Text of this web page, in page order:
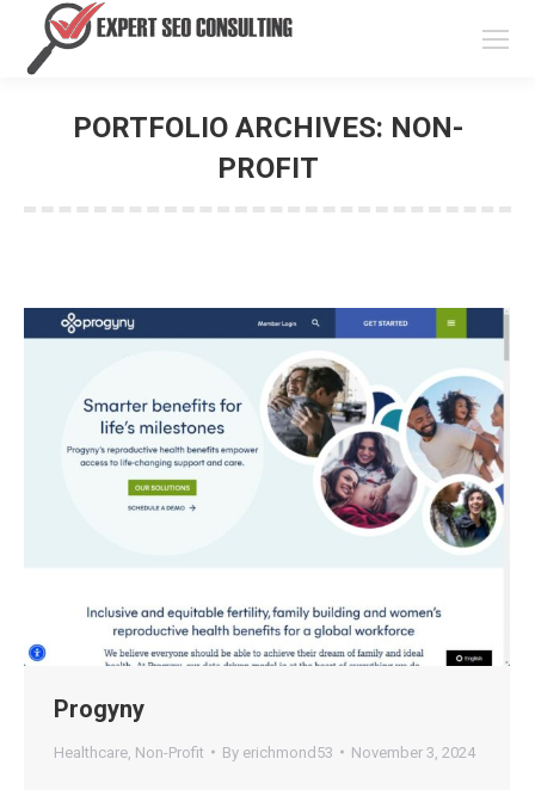
PORTFOLIO ARCHIVES: NON-
PROFIT
Progyny
Healthcare Non-Profit By erichmond53 November 3, 2024